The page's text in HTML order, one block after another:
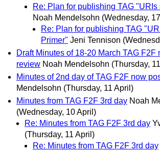
Re: Plan for publishing TAG "URIs
Noah Mendelsohn (Wednesday,
Re: Plan for publishing TAG
Primer" Jeni Tennison
Draft Minutes of 18-20 March TAG F2F
review Noah Mendelsohn (Thursday,
Minutes of 2nd day of TAG F2F now
Mendelsohn (Thursday, 11 April)
Minutes from TAG F2F 3rd day Noah
(Wednesday, 10 April)
Re: Minutes from TAG F2F 3rd day
(Thursday, 11 April)
Re: Minutes from TAG F2F 3rd day